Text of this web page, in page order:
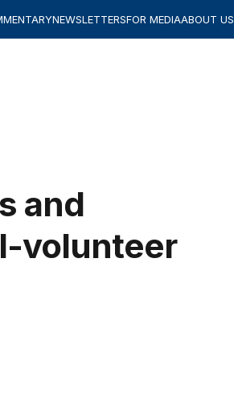
NEWSLETTERSFOR MEDIAABOUT US
and
volunteer